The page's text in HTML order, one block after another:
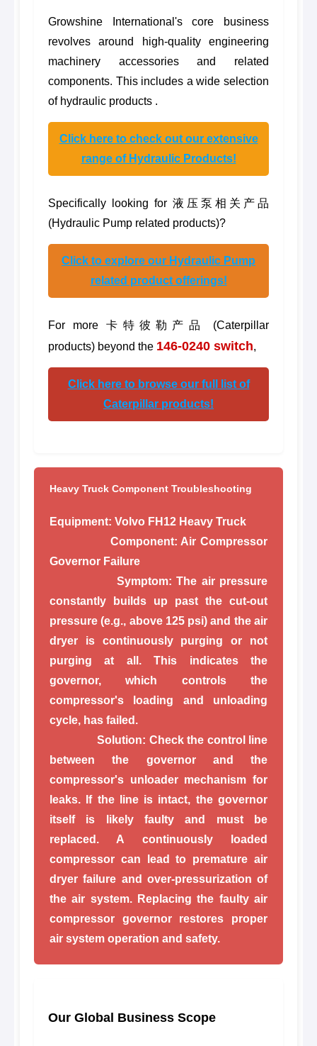
Growshine International's core business
revolves around high-quality engineering
machinery accessories and related
components. This includes a wide selection
of hydraulic products .
Click here to check out our extensive
range of Hydraulic Products!
Specifically looking for 液压泵相关产品
(Hydraulic Pump related products)?
Click to explore our Hydraulic Pump
related product offerings!
For more 卡特彼勒产品 (Caterpillar
products) beyond the 146-0240 switch,
Click here to browse our full list of
Caterpillar products!
Heavy Truck Component Troubleshooting
Equipment: Volvo FH12 Heavy Truck
Component: Air Compressor
Governor Failure
Symptom: The air pressure
constantly builds up past the cut-out
pressure (e.g., above 125 psi) and the air
dryer is continuously purging or not
purging at all. This indicates the
governor, which controls the
compressor's loading and unloading
cycle, has failed.
Solution: Check the control line
between the governor and the
compressor's unloader mechanism for
leaks. If the line is intact, the governor
itself is likely faulty and must be
replaced. A continuously loaded
compressor can lead to premature air
dryer failure and over-pressurization of
the air system. Replacing the faulty air
compressor governor restores proper
air system operation and safety.
Our Global Business Scope